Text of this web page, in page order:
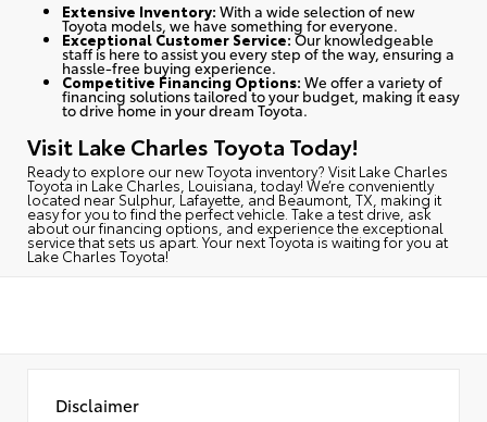
Extensive Inventory: With a wide selection of new
Toyota models, we have something for everyone.
Exceptional Customer Service: Our knowledgeable
staff is here to assist you every step of the way, ensuring a
hassle-free buying experience.
Competitive Financing Options: We offer a variety of
financing solutions tailored to your budget, making it easy
to drive home in your dream Toyota.
Visit Lake Charles Toyota Today!
Ready to explore our new Toyota inventory? Visit Lake Charles
Toyota in Lake Charles, Louisiana, today! We’re conveniently
located near Sulphur, Lafayette, and Beaumont, TX, making it
easy for you to find the perfect vehicle. Take a test drive, ask
about our financing options, and experience the exceptional
service that sets us apart. Your next Toyota is waiting for you at
Lake Charles Toyota!
Disclaimer